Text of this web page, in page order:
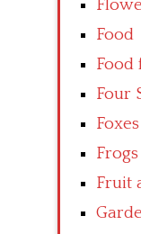
Food
Food
Four
Foxes
Frogs
Fruit